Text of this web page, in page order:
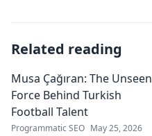
Related reading
Musa Çağıran: The Unseen
Force Behind Turkish
Football Talent
Programmatic SEO May 25, 2026